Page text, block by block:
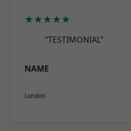
★★★★★
“TESTIMONIAL”
NAME
London